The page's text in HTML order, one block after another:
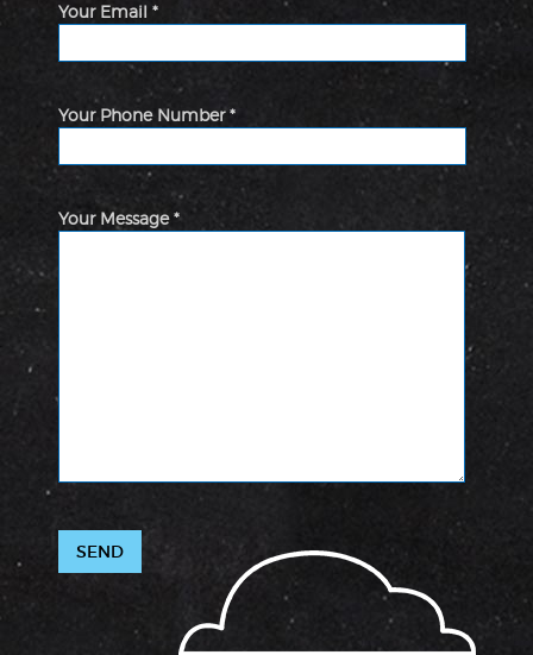
Your Email *
Your Phone Number *
Your Message *